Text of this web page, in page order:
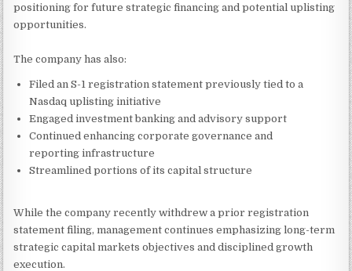
positioning for future strategic financing and potential uplisting
opportunities.
The company has also:
Filed an S-1 registration statement previously tied to a
Nasdaq uplisting initiative
Engaged investment banking and advisory support
Continued enhancing corporate governance and
reporting infrastructure
Streamlined portions of its capital structure
While the company recently withdrew a prior registration
statement filing, management continues emphasizing long-term
strategic capital markets objectives and disciplined growth
execution.